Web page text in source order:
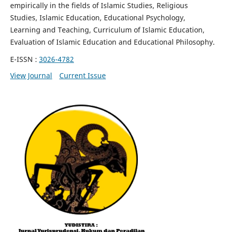
empirically in the fields of Islamic Studies, Religious
Studies, Islamic Education, Educational Psychology,
Learning and Teaching, Curriculum of Islamic Education,
Evaluation of Islamic Education and Educational Philosophy.
E-ISSN : 3026-4782
View Journal
Current Issue